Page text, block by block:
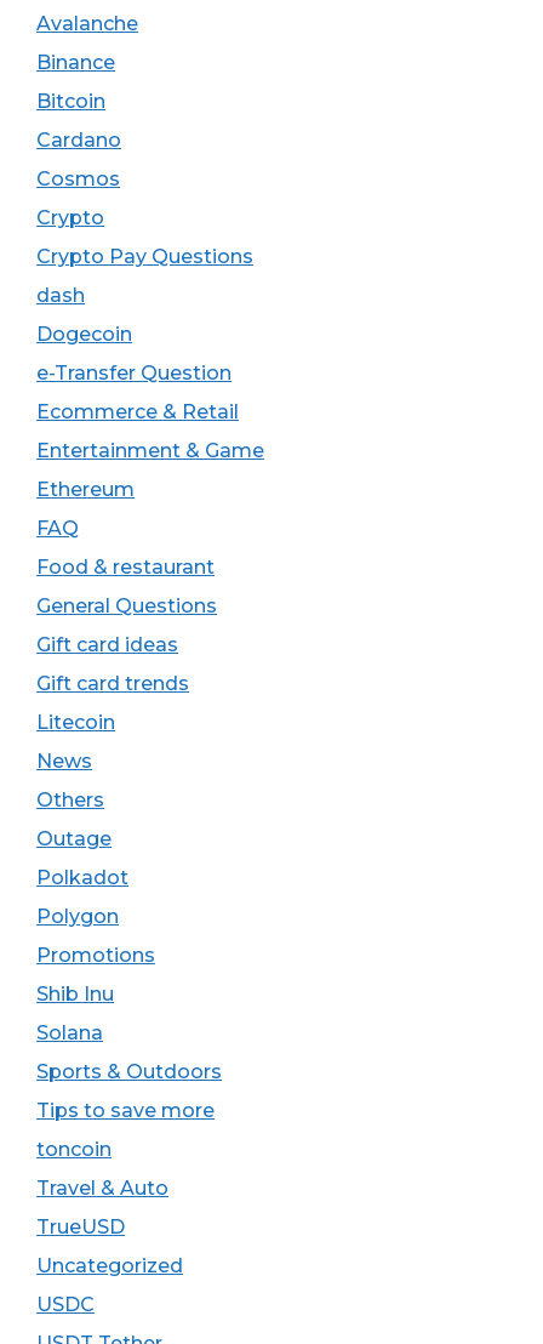
Avalanche
Binance
Bitcoin
Cardano
Cosmos
Crypto
Crypto Pay Questions
dash
Dogecoin
e-Transfer Question
Ecommerce & Retail
Entertainment & Game
Ethereum
FAQ
Food & restaurant
General Questions
Gift card ideas
Gift card trends
Litecoin
News
Others
Outage
Polkadot
Polygon
Promotions
Shib Inu
Solana
Sports & Outdoors
Tips to save more
toncoin
Travel & Auto
TrueUSD
Uncategorized
USDC